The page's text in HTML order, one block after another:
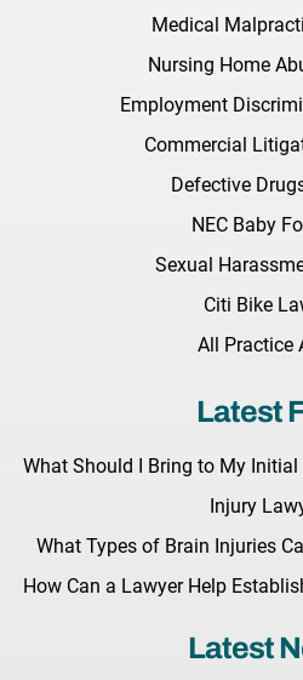
Medical
Nursing Home
Employment
Commercial
Defective
NEC Baby
Sexual
Citi Bike
All Practice
Latest
What Should I Bring to My
Injury
What Types of Brain Injuries
How Can a Lawyer Help
Latest